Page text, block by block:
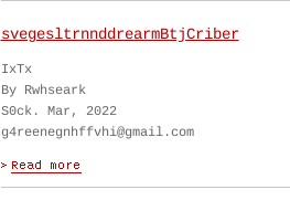
svegesltrnnddrearmBtjCriber
IxTx
By Rwhseark
S0ck. Mar, 2022
g4reenegnhffvhi@gmail.com